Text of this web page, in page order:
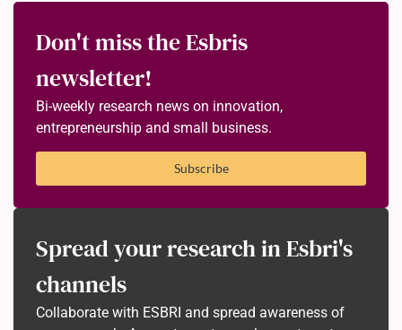
Don't miss the Esbris
newsletter!
Bi-weekly research news on innovation,
entrepreneurship and small business.
Subscribe
Spread your research in Esbri's
channels
Collaborate with ESBRI and spread awareness of